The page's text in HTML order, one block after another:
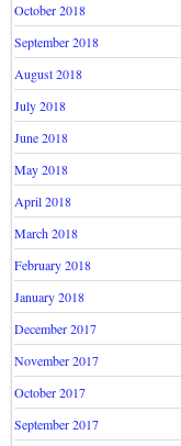
October 2018
September 2018
August 2018
July 2018
June 2018
May 2018
April 2018
March 2018
February 2018
January 2018
December 2017
November 2017
October 2017
September 2017